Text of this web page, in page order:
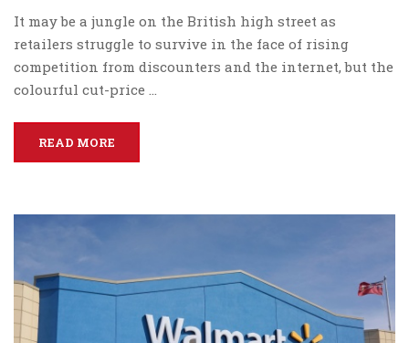
It may be a jungle on the British high street as
retailers struggle to survive in the face of rising
competition from discounters and the internet, but the
colourful cut-price …
READ MORE